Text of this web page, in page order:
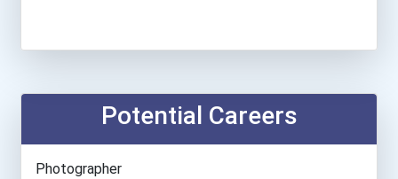
Potential Careers
Photographer